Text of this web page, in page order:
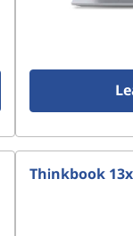
Thinkbook